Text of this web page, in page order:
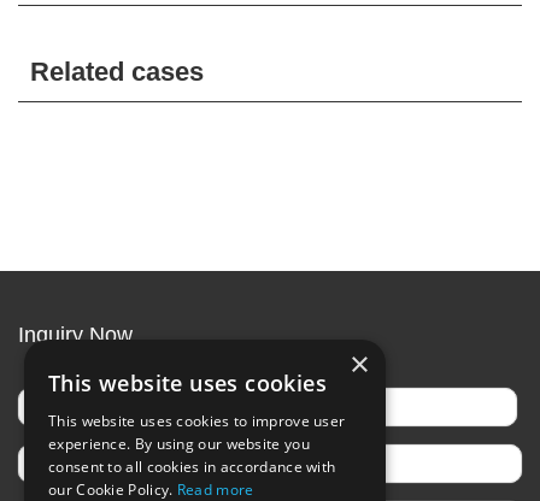
Related cases
Inquiry Now
×
This website uses cookies
This website uses cookies to improve user
experience. By using our website you
consent to all cookies in accordance with
our Cookie Policy. Read more